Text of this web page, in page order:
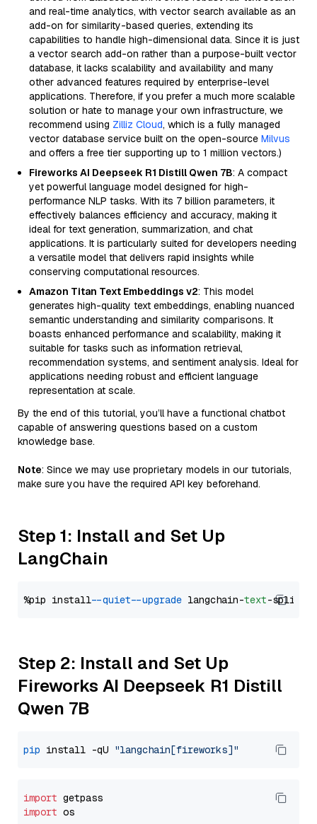
and real-time analytics, with vector search available as an
add-on for similarity-based queries, extending its
capabilities to handle high-dimensional data. Since it is just
a vector search add-on rather than a purpose-built vector
database, it lacks scalability and availability and many
other advanced features required by enterprise-level
applications. Therefore, if you prefer a much more scalable
solution or hate to manage your own infrastructure, we
recommend using Zilliz Cloud, which is a fully managed
vector database service built on the open-source Milvus
and offers a free tier supporting up to 1 million vectors.)
Fireworks AI Deepseek R1 Distill Qwen 7B: A compact
yet powerful language model designed for high-
performance NLP tasks. With its 7 billion parameters, it
effectively balances efficiency and accuracy, making it
ideal for text generation, summarization, and chat
applications. It is particularly suited for developers needing
a versatile model that delivers rapid insights while
conserving computational resources.
Amazon Titan Text Embeddings v2: This model
generates high-quality text embeddings, enabling nuanced
semantic understanding and similarity comparisons. It
boasts enhanced performance and scalability, making it
suitable for tasks such as information retrieval,
recommendation systems, and sentiment analysis. Ideal for
applications needing robust and efficient language
representation at scale.
By the end of this tutorial, you’ll have a functional chatbot
capable of answering questions based on a custom
knowledge base.
Note: Since we may use proprietary models in our tutorials,
make sure you have the required API key beforehand.
Step 1: Install and Set Up
LangChain
%pip install --quiet --upgrade langchain-text
Step 2: Install and Set Up
Fireworks AI Deepseek R1 Distill
Qwen 7B
pip install -qU "langchain[fireworks]"
import
import os